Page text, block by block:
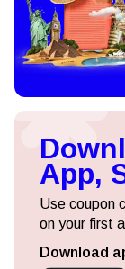
App,
Use coupon
on your first
Download